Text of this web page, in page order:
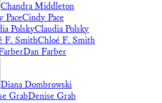
Chandra Middleton
Cindy Pace
Claudia Polsky
Chloé F. Smith
Dan Farber
Diana Dombrowski
Denise Grab